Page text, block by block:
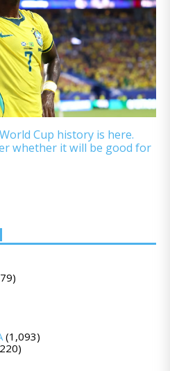
Cup history is here.
whether it will be good for
(1,093)